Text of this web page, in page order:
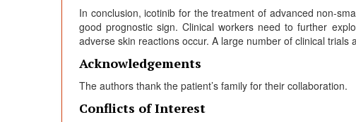
In conclusion, icotinib for the treatment of advanced non-
good prognostic sign. Clinical workers need to further
adverse skin reactions occur. A large number of clinical trials
Acknowledgements
The authors thank the patient’s family for their collaboration.
Conflicts of Interest